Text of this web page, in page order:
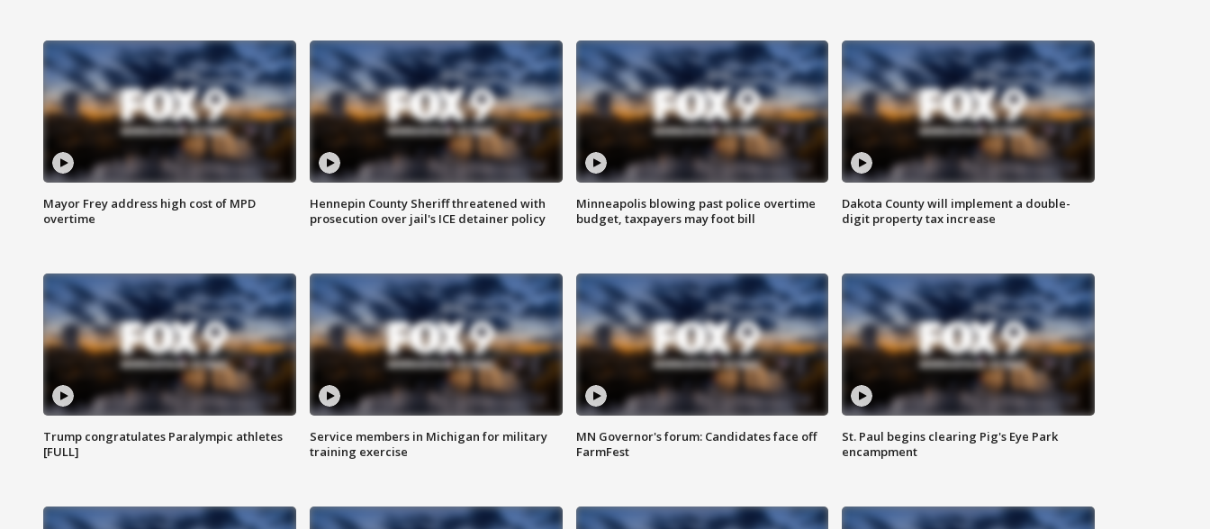
Mayor Frey address high cost of MPD
overtime
Hennepin County Sheriff threatened with
prosecution over jail's ICE detainer policy
Minneapolis blowing past police overtime
budget, taxpayers may foot bill
Dakota County will implement a double-
digit property tax increase
Trump congratulates Paralympic athletes
[FULL]
Service members in Michigan for military
training exercise
MN Governor's forum: Candidates face off
FarmFest
St. Paul begins clearing Pig's Eye Park
encampment